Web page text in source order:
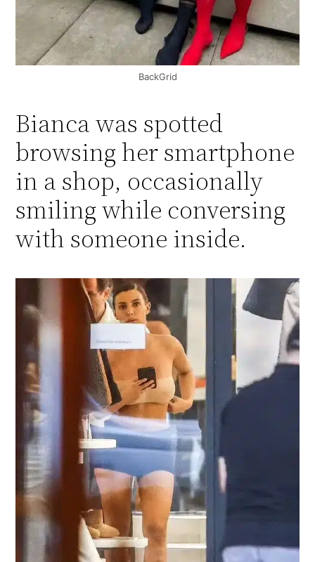
BackGrid
Bianca was spotted
browsing her smartphone
in a shop, occasionally
smiling while conversing
with someone inside.